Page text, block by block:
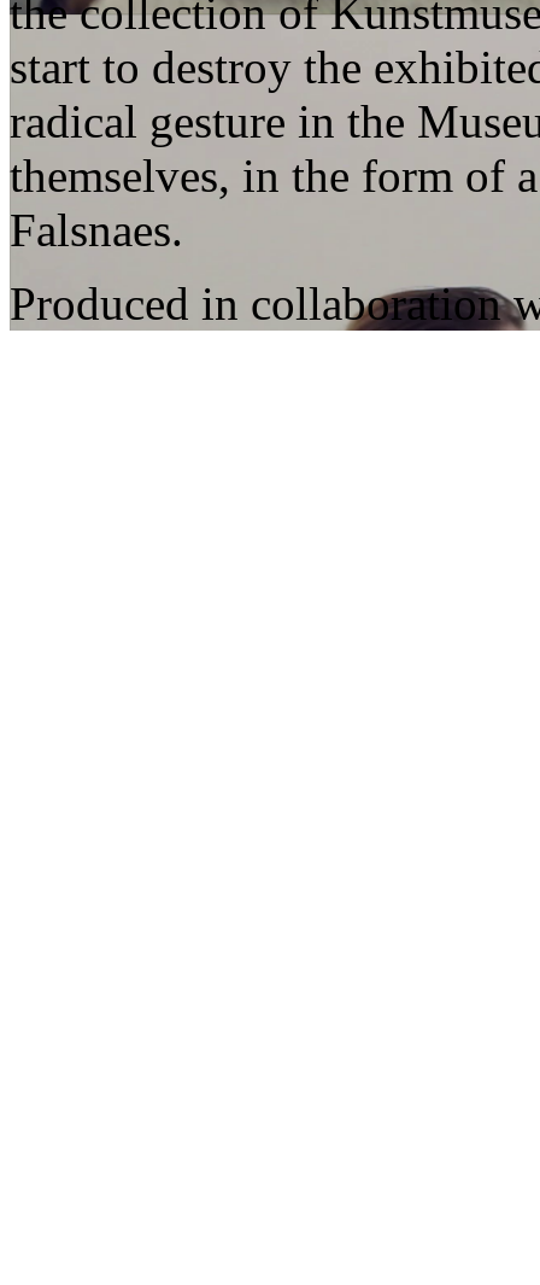
the collection of
start to destroy the
radical gesture in the
themselves, in the form of
Falsnaes.
Produced in collaboration